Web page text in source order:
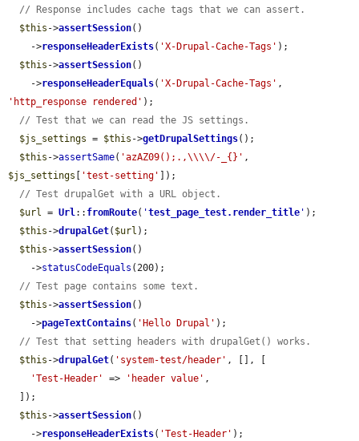
// Response includes cache tags that we can assert.
$this ->assertSession()
    ->
responseHeaderExists( 'X-Drupal-Cache-Tags' );
$this ->assertSession()
    ->
responseHeaderEquals( 'X-Drupal-Cache-Tags'
'http_response rendered' );
// Test that we can read the JS settings.
$js_settings = $this ->getDrupalSettings();
$this ->assertSame( 'azAZ09();.,\\\\/-_{}'
$js_settings
'test-setting'
]);
// Test drupalGet with a URL object.
$url = Url:: fromRoute( 'test_page_test.render_title ' );
$this ->drupalGet( $url );
$this ->assertSession()
    ->
statusCodeEquals (200);
// Test page contains some text.
$this ->assertSession()
    ->
pageTextContains( 'Hello Drupal' );
// Test that setting headers with drupalGet() works.
$this ->drupalGet( 'system-test/header' , [], [
'Test-Header'
=> 'header value' ,
$this ->assertSession()
    ->
responseHeaderExists( 'Test-Header' );